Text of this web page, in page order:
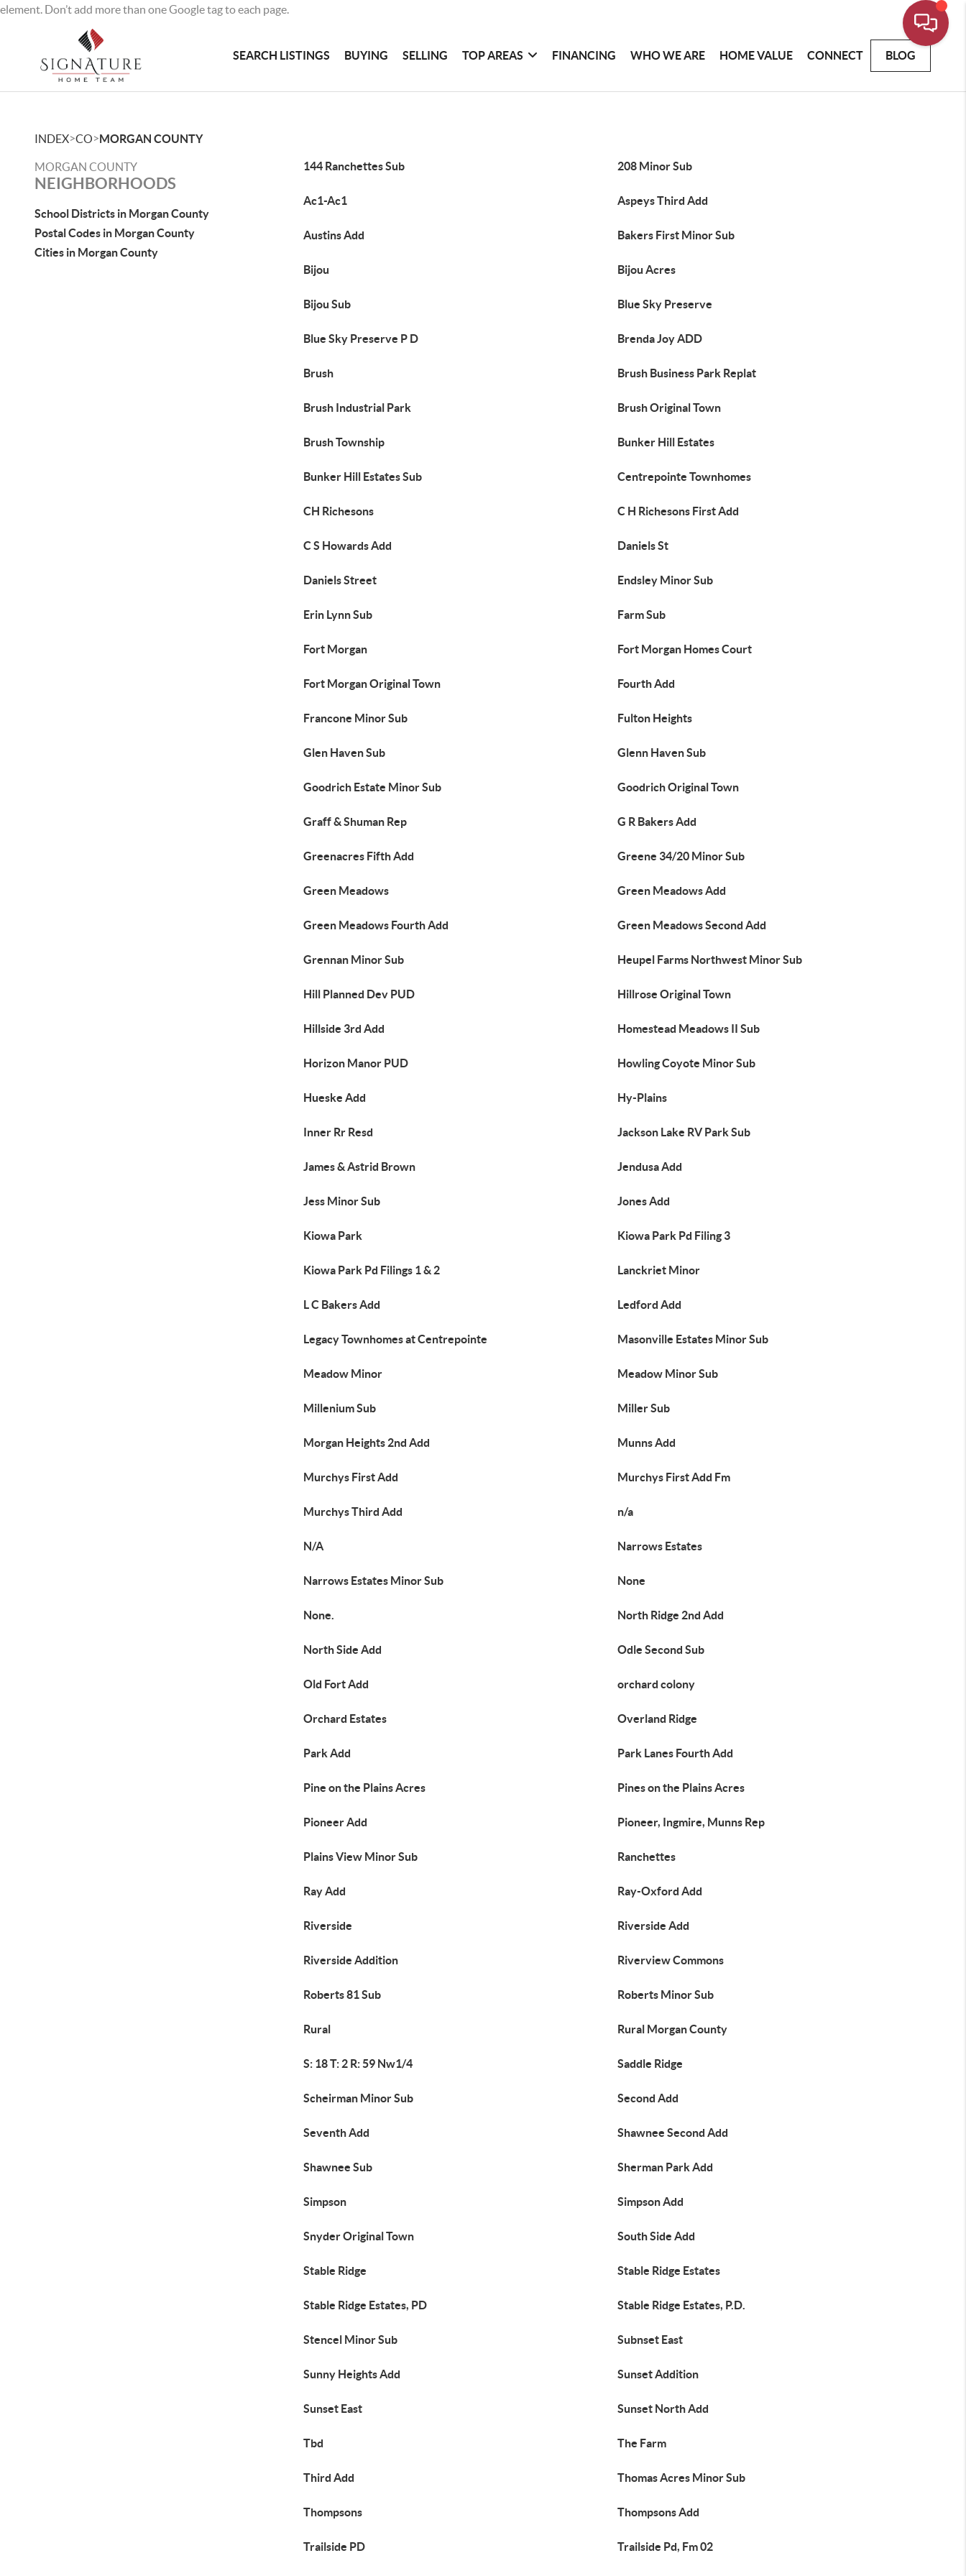
element. Don’t add more than one Google tag to each page.
SEARCH LISTINGS BUYING SELLING TOP AREAS FINANCING WHO WE ARE HOME VALUE CONNECT BLOG
INDEX>CO>MORGAN COUNTY
MORGAN COUNTY
NEIGHBORHOODS
School Districts in Morgan County
Postal Codes in Morgan County
Cities in Morgan County
144 Ranchettes Sub 208 Minor Sub
Ac1-Ac1 Aspeys Third Add
Austins Add Bakers First Minor Sub
Bijou Bijou Acres
Bijou Sub Blue Sky Preserve
Blue Sky Preserve P D Brenda Joy ADD
Brush Brush Business Park Replat
Brush Industrial Park Brush Original Town
Brush Township Bunker Hill Estates
Bunker Hill Estates Sub Centrepointe Townhomes
CH Richesons C H Richesons First Add
C S Howards Add Daniels St
Daniels Street Endsley Minor Sub
Erin Lynn Sub Farm Sub
Fort Morgan Fort Morgan Homes Court
Fort Morgan Original Town Fourth Add
Francone Minor Sub Fulton Heights
Glen Haven Sub Glenn Haven Sub
Goodrich Estate Minor Sub Goodrich Original Town
Graff & Shuman Rep G R Bakers Add
Greenacres Fifth Add Greene 34/20 Minor Sub
Green Meadows Green Meadows Add
Green Meadows Fourth Add Green Meadows Second Add
Grennan Minor Sub Heupel Farms Northwest Minor Sub
Hill Planned Dev PUD Hillrose Original Town
Hillside 3rd Add Homestead Meadows II Sub
Horizon Manor PUD Howling Coyote Minor Sub
Hueske Add Hy-Plains
Inner Rr Resd Jackson Lake RV Park Sub
James & Astrid Brown Jendusa Add
Jess Minor Sub Jones Add
Kiowa Park Kiowa Park Pd Filing 3
Kiowa Park Pd Filings 1 & 2 Lanckriet Minor
L C Bakers Add Ledford Add
Legacy Townhomes at Centrepointe Masonville Estates Minor Sub
Meadow Minor Meadow Minor Sub
Millenium Sub Miller Sub
Morgan Heights 2nd Add Munns Add
Murchys First Add Murchys First Add Fm
Murchys Third Add n/a
N/A Narrows Estates
Narrows Estates Minor Sub None
None. North Ridge 2nd Add
North Side Add Odle Second Sub
Old Fort Add orchard colony
Orchard Estates Overland Ridge
Park Add Park Lanes Fourth Add
Pine on the Plains Acres Pines on the Plains Acres
Pioneer Add Pioneer, Ingmire, Munns Rep
Plains View Minor Sub Ranchettes
Ray Add Ray-Oxford Add
Riverside Riverside Add
Riverside Addition Riverview Commons
Roberts 81 Sub Roberts Minor Sub
Rural Rural Morgan County
S: 18 T: 2 R: 59 Nw1/4 Saddle Ridge
Scheirman Minor Sub Second Add
Seventh Add Shawnee Second Add
Shawnee Sub Sherman Park Add
Simpson Simpson Add
Snyder Original Town South Side Add
Stable Ridge Stable Ridge Estates
Stable Ridge Estates, PD Stable Ridge Estates, P.D.
Stencel Minor Sub Subnset East
Sunny Heights Add Sunset Addition
Sunset East Sunset North Add
Tbd The Farm
Third Add Thomas Acres Minor Sub
Thompsons Thompsons Add
Trailside PD Trailside Pd, Fm 02